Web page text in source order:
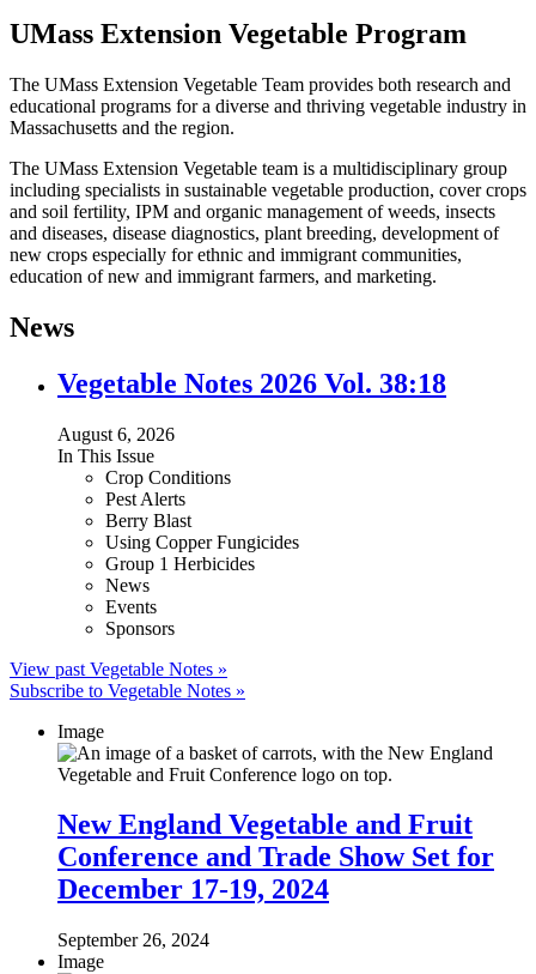
UMass Extension Vegetable Program
The UMass Extension Vegetable Team provides both research and
educational programs for a diverse and thriving vegetable industry in
Massachusetts and the region.
The UMass Extension Vegetable team is a multidisciplinary group
including specialists in sustainable vegetable production, cover crops
and soil fertility, IPM and organic management of weeds, insects
and diseases, disease diagnostics, plant breeding, development of
new crops especially for ethnic and immigrant communities,
education of new and immigrant farmers, and marketing.
News
Vegetable Notes 2026 Vol. 38:18
August 6, 2026
In This Issue
Crop Conditions
Pest Alerts
Berry Blast
Using Copper Fungicides
Group 1 Herbicides
News
Events
Sponsors
View past Vegetable Notes »
Subscribe to Vegetable Notes »
Image
New England Vegetable and Fruit
Conference and Trade Show Set for
December 17-19, 2024
September 26, 2024
Image